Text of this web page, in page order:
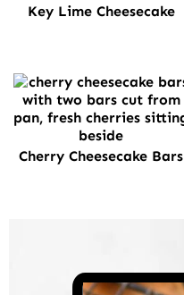
Key Lime Cheesecake
Cherry Cheesecake Bars